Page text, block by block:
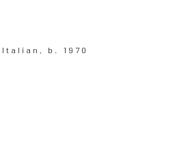
Italian, b. 1970